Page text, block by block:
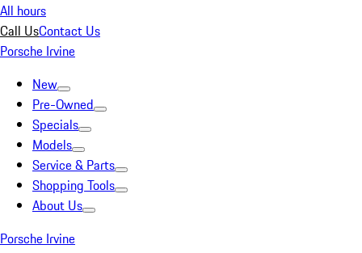
All hours
Call UsContact Us
Porsche Irvine
New
Pre-Owned
Specials
Models
Service & Parts
Shopping Tools
About Us
Porsche Irvine